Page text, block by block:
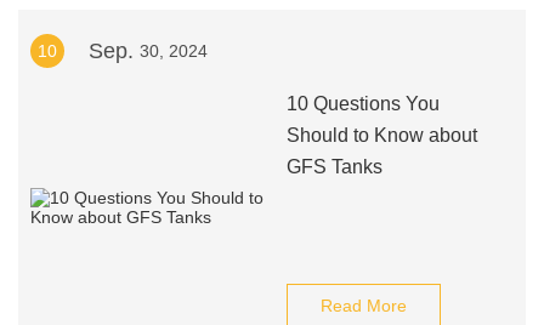
10 Sep. 30, 2024
10 Questions You
Should to Know about
GFS Tanks
Read More